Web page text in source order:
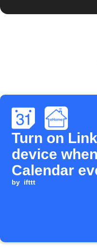
Turn on
device
Calendar
by ifttt